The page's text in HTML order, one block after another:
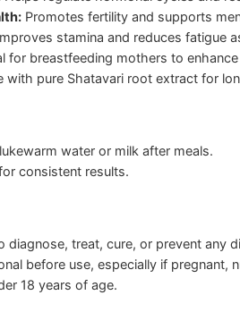
Promotes fertility and supports
stamina and reduces fatigue
for breastfeeding mothers to
with pure Shatavari root extract for
water or milk after meals.
consistent results.
treat, cure, or prevent any
before use, especially if pregnant,
18 years of age.